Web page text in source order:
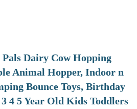
Dairy Cow Hopping
Animal Hopper, Indoor n
Bounce Toys, Birthday
4 5 Year Old Kids Toddlers